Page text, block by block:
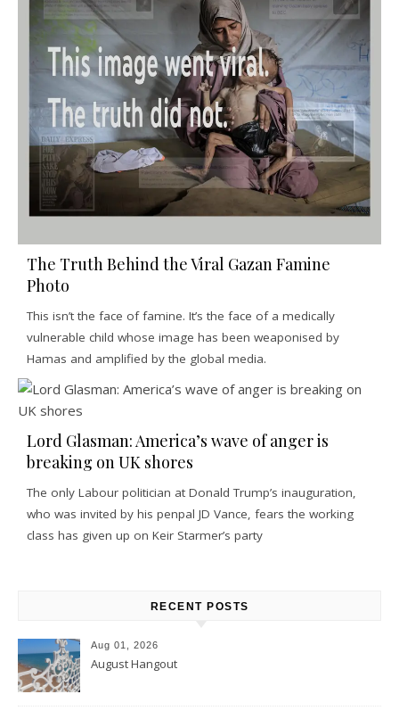
The Truth Behind the Viral Gazan Famine
Photo
This isn’t the face of famine. It’s the face of a medically
vulnerable child whose image has been weaponised by
Hamas and amplified by the global media.
Lord Glasman: America’s wave of anger is
breaking on UK shores
The only Labour politician at Donald Trump’s inauguration,
who was invited by his penpal JD Vance, fears the working
class has given up on Keir Starmer’s party
RECENT POSTS
Aug 01, 2026
August Hangout